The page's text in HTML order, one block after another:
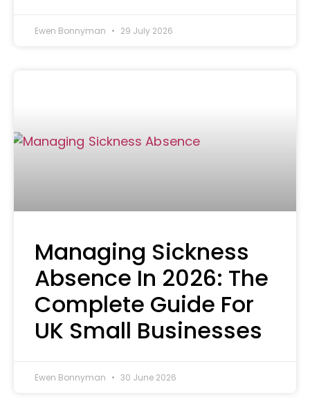
Ewen Bonnyman 29 July 2026
Managing Sickness
Absence In 2026: The
Complete Guide For
UK Small Businesses
Ewen Bonnyman 30 June 2026